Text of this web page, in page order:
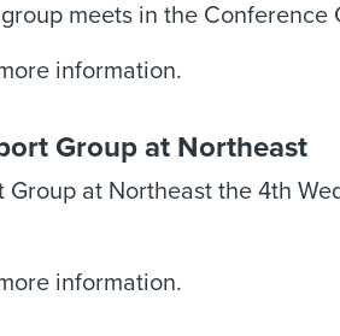
meets in the Conference
information.
Group at Northeast
at Northeast the 4th
information.